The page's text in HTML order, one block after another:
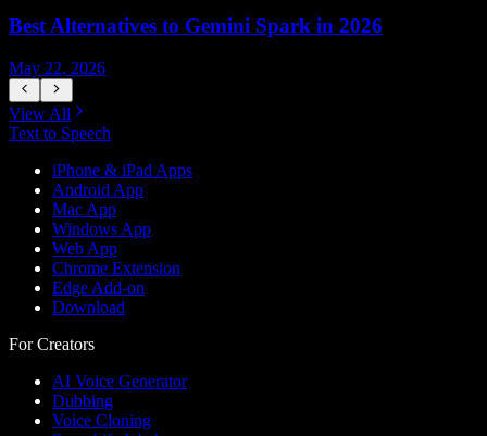
Best Alternatives to Gemini Spark in 2026
May 22, 2026
View All
Text to Speech
iPhone & iPad Apps
Android App
Mac App
Windows App
Web App
Chrome Extension
Edge Add-on
Download
For Creators
AI Voice Generator
Dubbing
Voice Cloning